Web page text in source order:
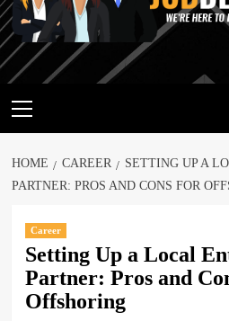
Menu
HOME CAREER
SETTING UP A
PARTNER: PROS AND CONS FOR
Career
Setting Up a Local
Partner: Pros and
Offshoring